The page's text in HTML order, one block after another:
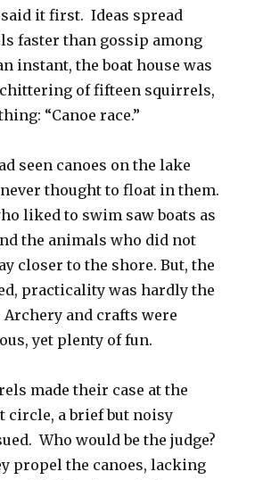
it first. Ideas spread
faster than gossip among
instant, the boat house was
of fifteen squirrels,
“Canoe race.”
seen canoes on the lake
never thought to float in them.
liked to swim saw boats as
the animals who did not
closer to the shore. But, the
practicality was hardly the
and crafts were
yet plenty of fun.
made their case at the
circle, a brief but noisy
Who would be the judge?
propel the canoes, lacking